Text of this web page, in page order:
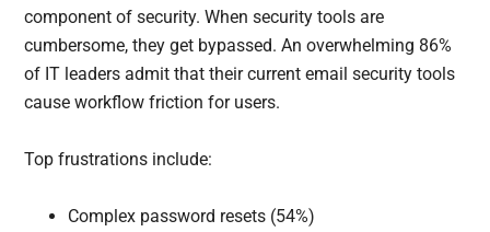
component of security. When security tools are
cumbersome, they get bypassed. An overwhelming 86%
of IT leaders admit that their current email security tools
cause workflow friction for users.
Top frustrations include:
Complex password resets (54%)